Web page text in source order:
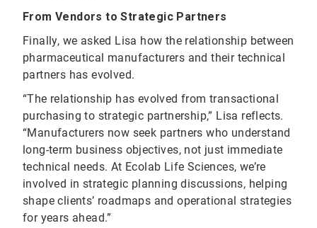
From Vendors to Strategic Partners
Finally, we asked Lisa how the relationship between
pharmaceutical manufacturers and their technical
partners has evolved.
“The relationship has evolved from transactional
purchasing to strategic partnership,” Lisa reflects.
“Manufacturers now seek partners who understand
long-term business objectives, not just immediate
technical needs. At Ecolab Life Sciences, we’re
involved in strategic planning discussions, helping
shape clients’ roadmaps and operational strategies
for years ahead.”